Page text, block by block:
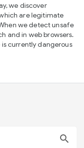
we discover
are legitimate
we detect unsafe
and in web browsers.
is currently dangerous
search